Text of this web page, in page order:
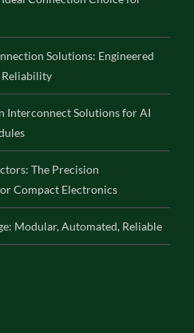
Solutions: Engineered
Interconnect Solutions for AI
The Precision
Compact Electronics
Modular, Automated, Reliable